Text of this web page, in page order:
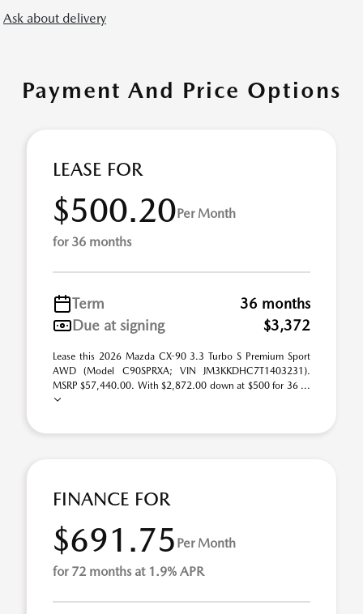
Ask about delivery
Payment And Price Options
LEASE FOR
$500.20Per Month
for 36 months
Term
36 months
Due at signing
$3,372
Lease this 2026 Mazda CX-90 3.3 Turbo S Premium Sport
AWD (Model C90SPRXA; VIN JM3KKDHC7T1403231).
MSRP $57,440.00. With $2,872.00 down at $500 for 36 ...
FINANCE FOR
$691.75 Per Month
for 72 months at 1.9% APR